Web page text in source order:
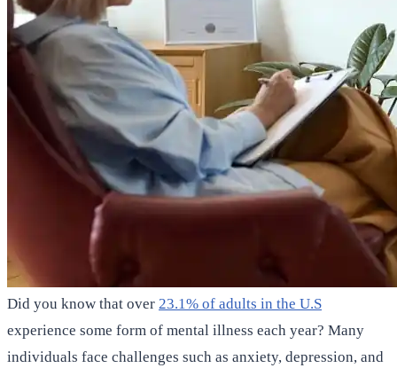
Did you know that over 23.1% of adults in the U.S
experience some form of mental illness each year? Many
individuals face challenges such as anxiety, depression, and